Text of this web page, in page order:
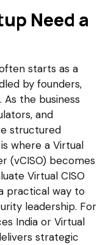
Need a
starts as a
by founders,
As the business
and
structured
where a Virtual
(vCISO) becomes
Virtual CISO
practical way to
leadership. For
India or Virtual
strategic